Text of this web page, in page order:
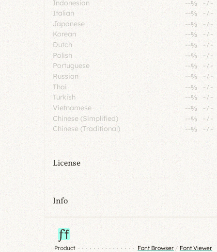
Indonesian
--% -/ -
Italian
--% -/ -
Japanese
--% -/ -
Korean
--% -/ -
Dutch
--% -/-
Polish
--% -/ -
Portuguese
--% -/ -
Russian
--% -/ -
Thai
--% -/-
Turkish
--% -/ -
Vietnamese
--% -/ -
Chinese (Simplified)
--% -/ -
Chinese (Traditional)
--% -/ -
License
Info
Product Font Browser / Font Viewer